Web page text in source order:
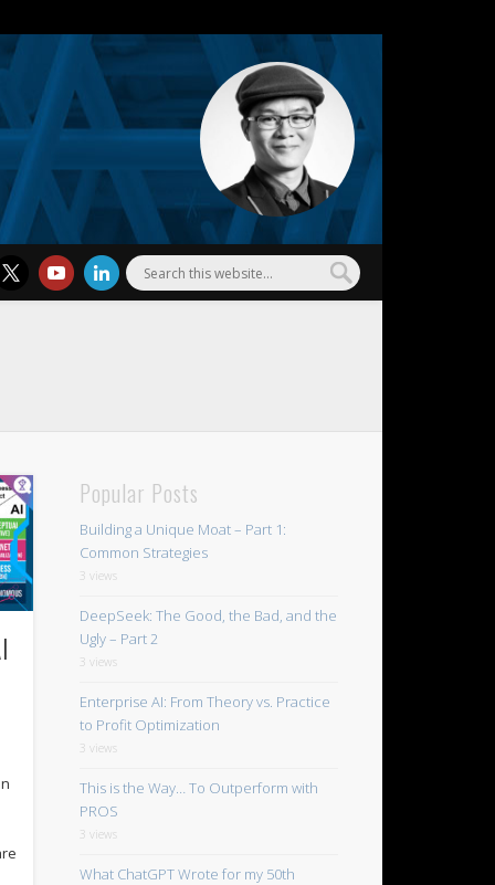
Popular Posts
Building a Unique Moat – Part 1:
Common Strategies
3 views
DeepSeek: The Good, the Bad, and the
Ugly – Part 2
3 views
Enterprise AI: From Theory vs. Practice
to Profit Optimization
3 views
This is the Way… To Outperform with
PROS
3 views
What ChatGPT Wrote for my 50th